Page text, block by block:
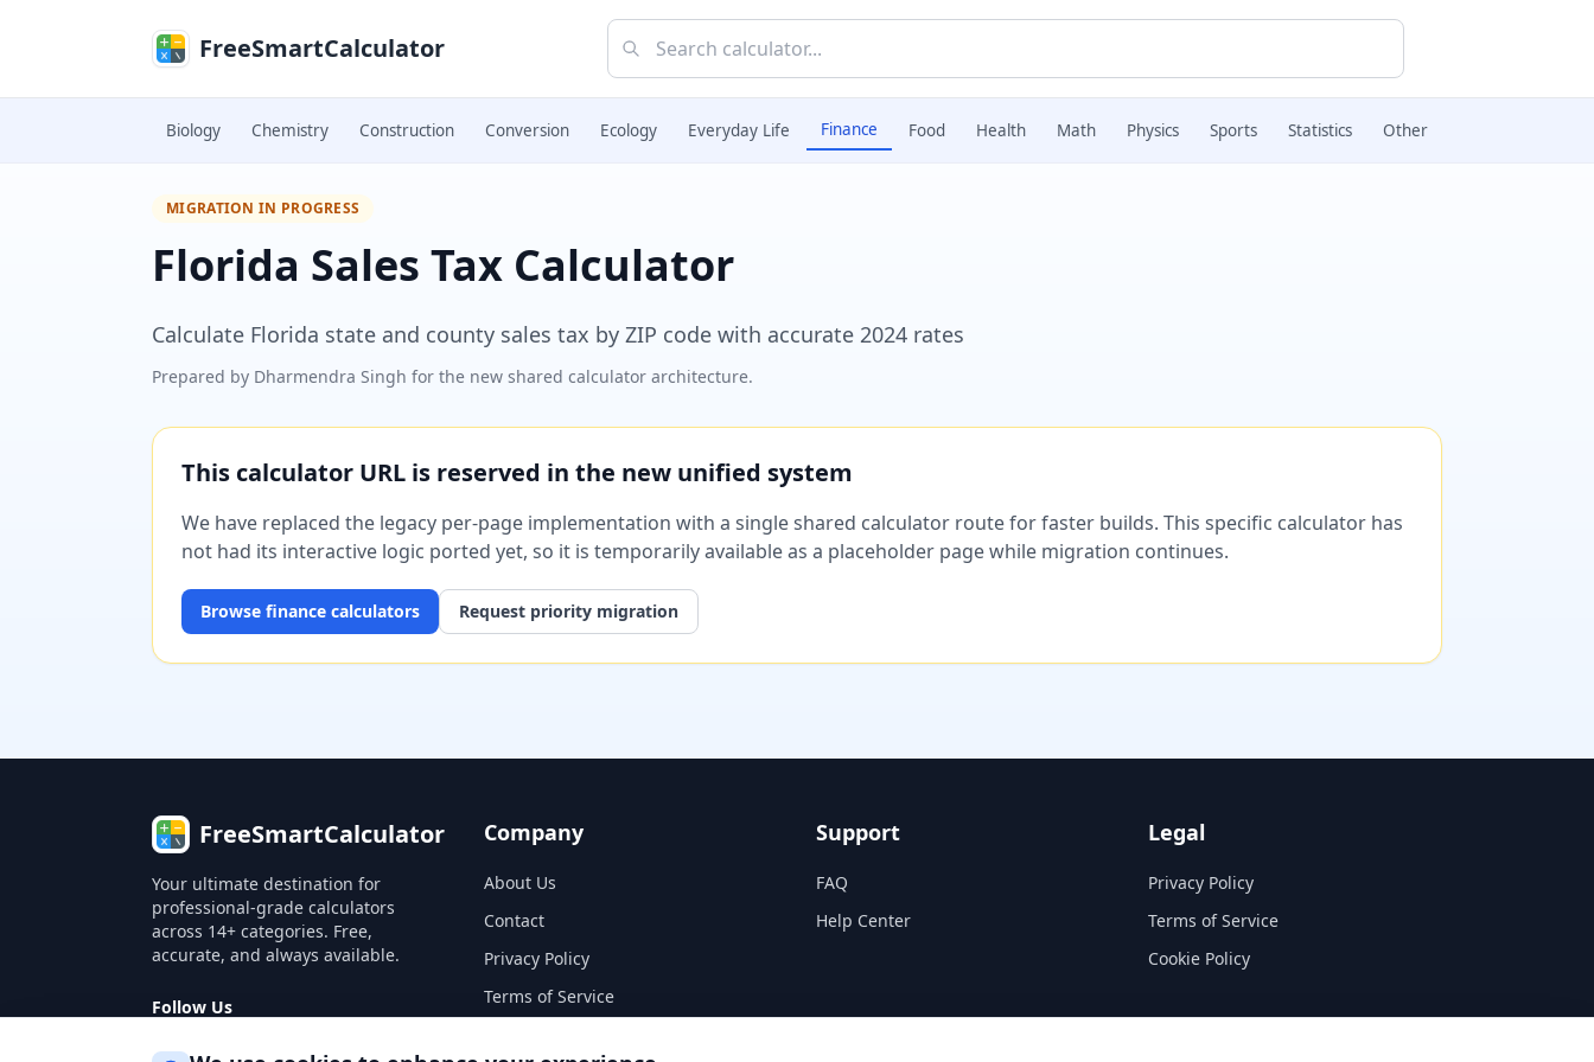
FreeSmartCalculator
Biology Chemistry Construction Conversion Ecology Everyday Life Finance Food Health Math Physics Sports Statistics Other
MIGRATION IN PROGRESS
Florida Sales Tax Calculator
Calculate Florida state and county sales tax by ZIP code with accurate 2024 rates
Prepared by Dharmendra Singh for the new shared calculator architecture.
This calculator URL is reserved in the new unified system
We have replaced the legacy per-page implementation with a single shared calculator route for faster builds. This specific calculator has
not had its interactive logic ported yet, so it is temporarily available as a placeholder page while migration continues.
Browse finance calculators Request priority migration
FreeSmartCalculator
Your ultimate destination for
professional-grade calculators
across 14+ categories. Free,
accurate, and always available.
Follow Us
Company
About Us
Contact
Privacy Policy
Terms of Service
Support
FAQ
Help Center
Legal
Privacy Policy
Terms of Service
Cookie Policy